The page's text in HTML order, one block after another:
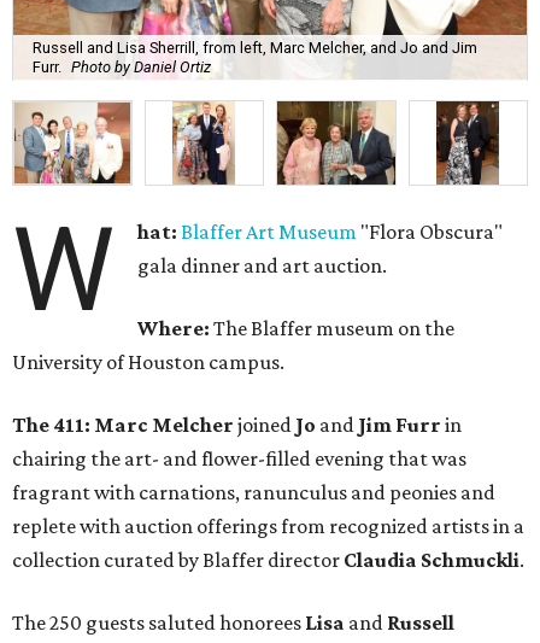
Russell and Lisa Sherrill, from left, Marc Melcher, and Jo and Jim
Furr. Photo by Daniel Ortiz
W hat: Blaffer Art Museum "Flora Obscura"
gala dinner and art auction.
Where: The Blaffer museum on the
University of Houston campus.
The 411: Marc Melcher joined Jo and Jim Furr in
chairing the art- and flower-filled evening that was
fragrant with carnations, ranunculus and peonies and
replete with auction offerings from recognized artists in a
collection curated by Blaffer director Claudia Schmuckli.
The 250 guests saluted honorees Lisa and Russell